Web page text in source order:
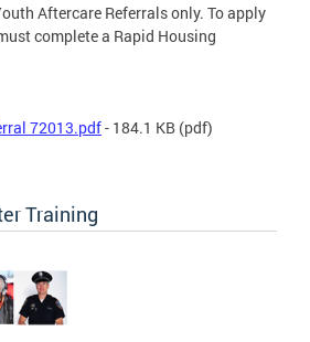
Aftercare Referrals only. To apply
complete a Rapid Housing
72013.pdf- 184.1 KB (pdf)
Training